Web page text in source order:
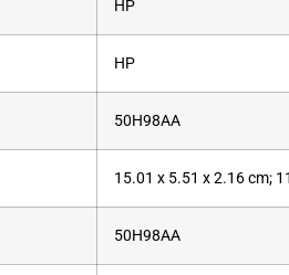
‎HP
‎HP
‎50H98AA
‎15.01 x 5.51 x 2.16 cm;
‎50H98AA